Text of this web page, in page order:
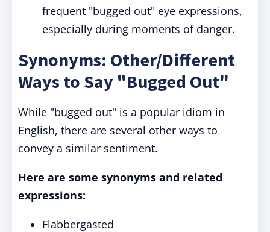
frequent "bugged out" eye expressions,
especially during moments of danger.
Synonyms: Other/Different
Ways to Say "Bugged Out"
While "bugged out" is a popular idiom in
English, there are several other ways to
convey a similar sentiment.
Here are some synonyms and related
expressions:
Flabbergasted